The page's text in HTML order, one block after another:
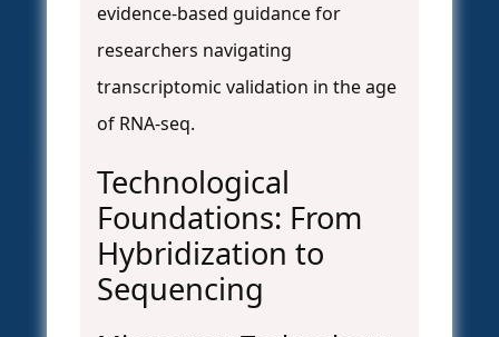
evidence-based guidance for
researchers navigating
transcriptomic validation in the age
of RNA-seq.
Technological
Foundations: From
Hybridization to
Sequencing